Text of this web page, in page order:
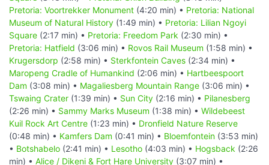
Pretoria: Voortrekker Monument (4:20 min) • Pretoria: National
Museum of Natural History (1:49 min) • Pretoria: Lilian Ngoyi
Square (2:17 min) • Pretoria: Freedom Park (2:30 min) •
Pretoria: Hatfield (3:06 min) • Rovos Rail Museum (1:58 min) •
Krugersdorp (2:58 min) • Sterkfontein Caves (2:34 min) •
Maropeng Cradle of Humankind (2:06 min) • Hartbeespoort
Dam (3:08 min) • Magaliesberg Mountain Range (3:06 min) •
Tswaing Crater (1:39 min) • Sun City (2:16 min) • Pilanesberg
(2:26 min) • Sammy Marks Museum (1:38 min) • Wildebeest
Kuil Rock Art Centre (1:23 min) • Dronfield Nature Reserve
(0:48 min) • Kamfers Dam (0:41 min) • Bloemfontein (3:53 min)
• Botshabelo (2:41 min) • Lesotho (4:03 min) • Hogsback (2:26
min) • Alice / Dikeni & Fort Hare University (3:07 min) •